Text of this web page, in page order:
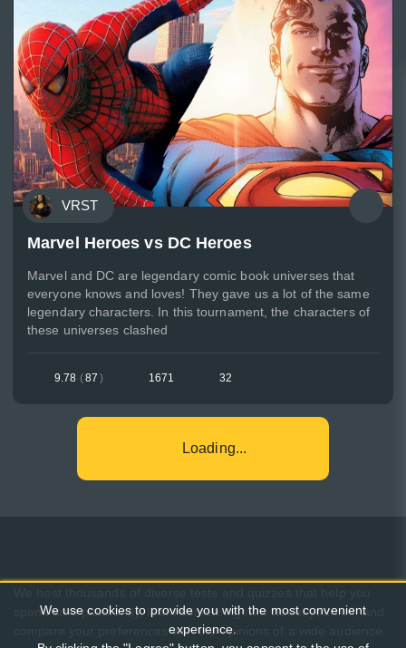
VRST
Marvel Heroes vs DC Heroes
Marvel and DC are legendary comic book universes that
everyone knows and loves! They gave us a lot of the same
legendary characters. In this tournament, the characters of
these universes clashed
9.78 (87 ) 1671 32
Loading...
spend time pleasantly, learn something new about yourself, and
compare your preferences with the opinions of a wide audience.
We use cookies to provide you with the most convenient
experience.